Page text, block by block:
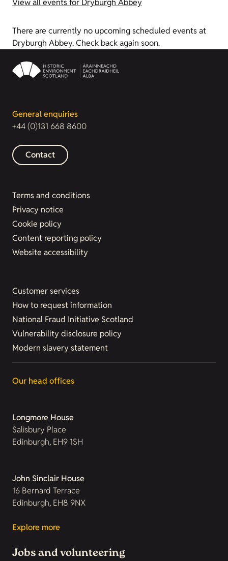
View all events for Dryburgh Abbey
There are currently no upcoming scheduled events at
Dryburgh Abbey. Check back again soon.
General enquiries
+44 (0)131 668 8600
Contact
Terms and conditions
Privacy notice
Cookie policy
Content reporting policy
Website accessibility
Customer services
How to request information
National Fraud Initiative Scotland
Vulnerability disclosure policy
Modern slavery statement
Our head offices
Longmore House
Salisbury Place
Edinburgh, EH9 1SH
John Sinclair House
16 Bernard Terrace
Edinburgh, EH8 9NX
Explore more
Jobs and volunteering